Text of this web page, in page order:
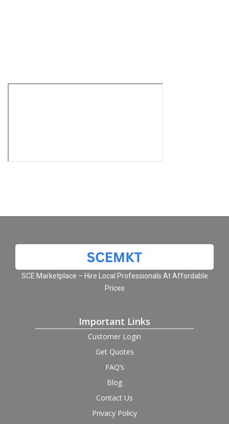
SCE Marketplace – Hire Local Professionals At Affordable
Prices
Important Links
Customer Login
Get Quotes
FAQ’s
Blog
Contact Us
Privacy Policy